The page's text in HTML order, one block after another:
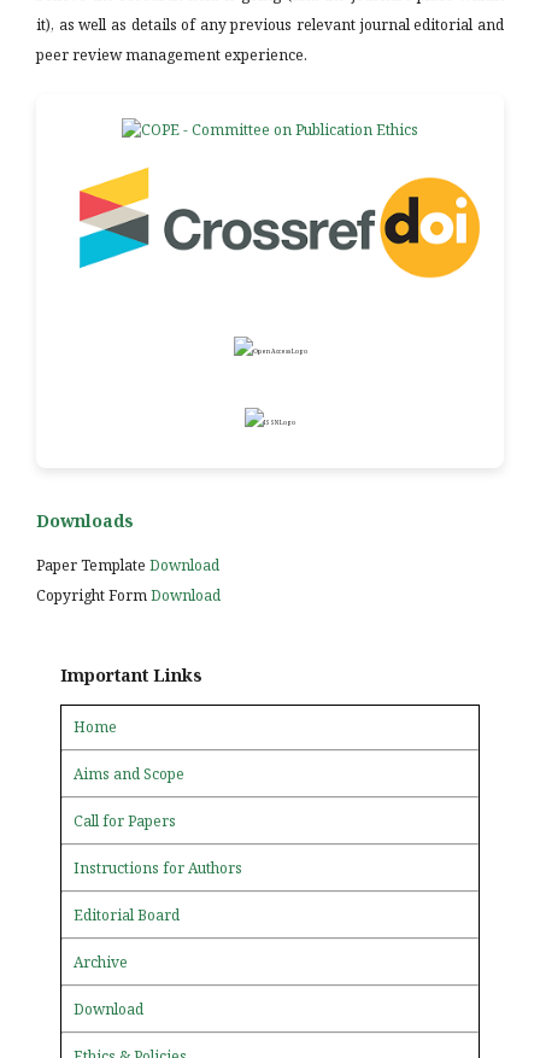
it), as well as details of any previous relevant journal editorial and
peer review management experience.
Downloads
Paper Template Download
Copyright FormDownload
Important Links
Home
Aims and Scope
Call for Papers
Instructions for Authors
Editorial Board
Archive
Download